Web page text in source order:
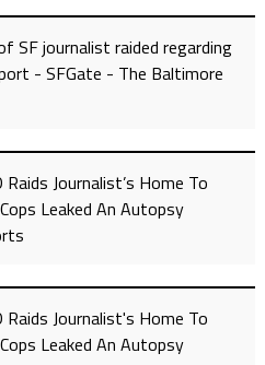
SF journalist raided regarding
- SFGate - The Baltimore
Journalist’s Home To
Leaked An Autopsy
Raids Journalist's Home To
Leaked An Autopsy